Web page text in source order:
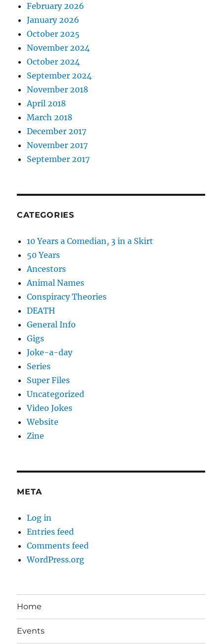
February 2026
January 2026
October 2025
November 2024
October 2024
September 2024
November 2018
April 2018
March 2018
December 2017
November 2017
September 2017
CATEGORIES
10 Years a Comedian, 3 in a Skirt
50 Years
Ancestors
Animal Names
Conspiracy Theories
DEATH
General Info
Gigs
Joke-a-day
Series
Super Files
Uncategorized
Video Jokes
Website
Zine
META
Log in
Entries feed
Comments feed
WordPress.org
Home
Events